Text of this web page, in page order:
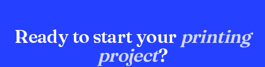
Ready to start your printing
project?